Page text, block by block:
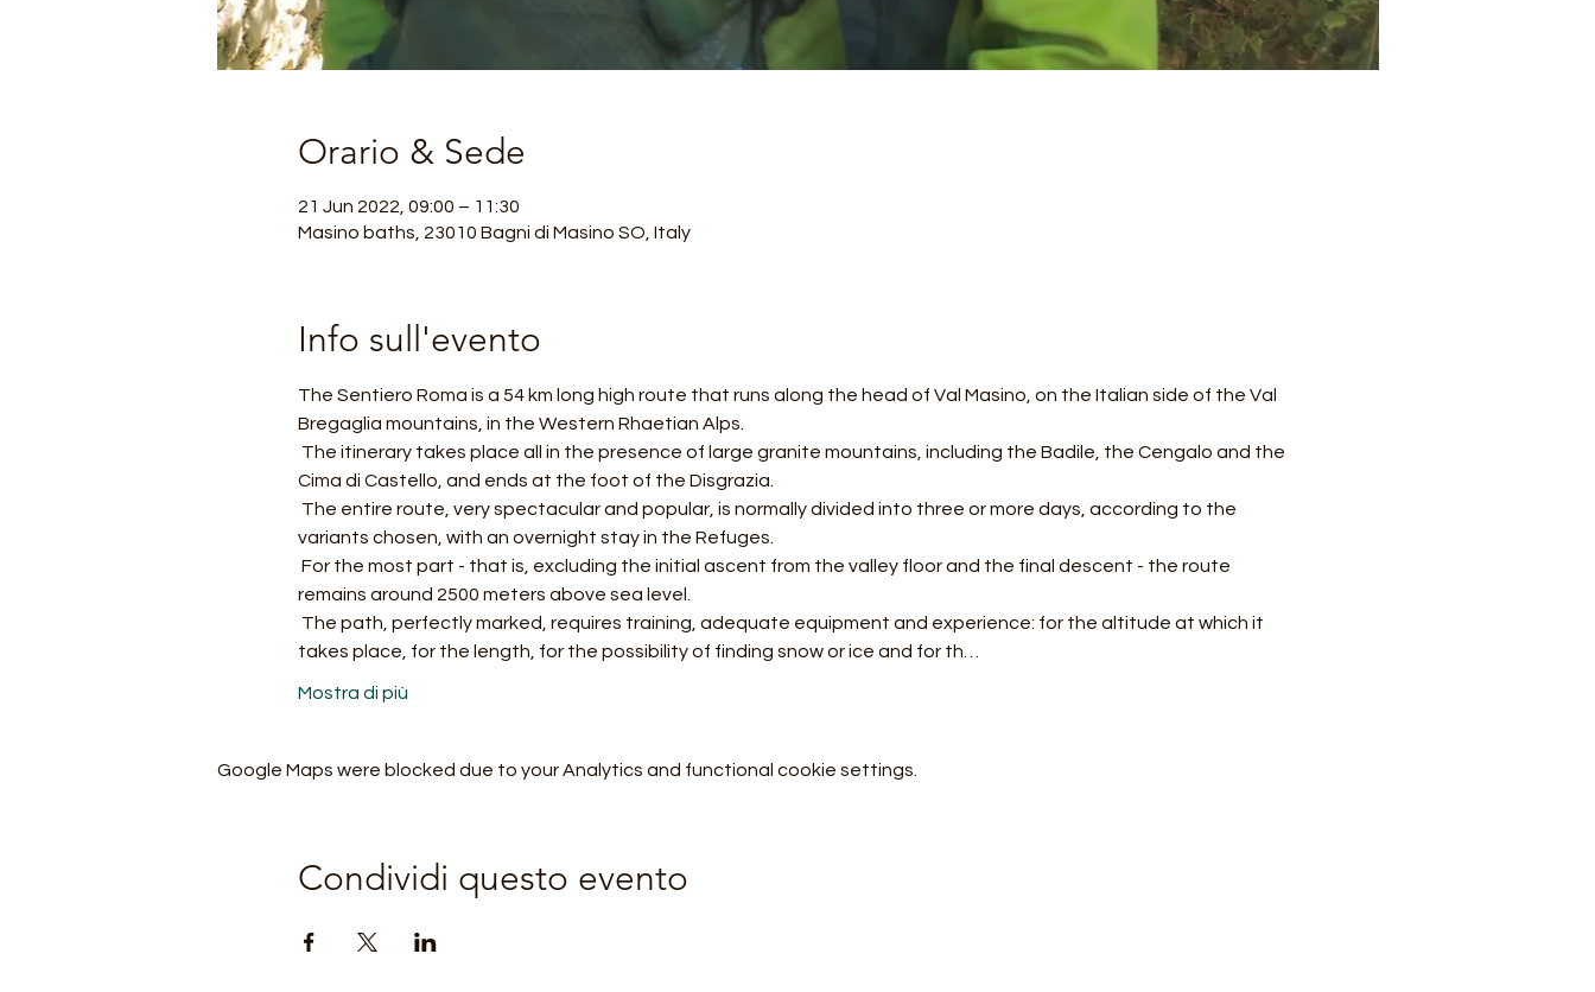
Orario & Sede
21 Jun 2022, 09:00 – 11:30
Masino baths, 23010 Bagni di Masino SO, Italy
Info sull'evento
The Sentiero Roma is a 54 km long high route that runs along the head of Val Masino, on the Italian side of the Val
Bregaglia mountains, in the Western Rhaetian Alps.
Cima di Castello, and ends at the foot of the Disgrazia.
variants chosen, with an overnight stay in the Refuges.
remains around 2500 meters above sea level.
takes place, for the length, for the possibility of finding snow or ice and for th…
Mostra di più
Google Maps were blocked due to your Analytics and functional cookie settings.
Condividi questo evento